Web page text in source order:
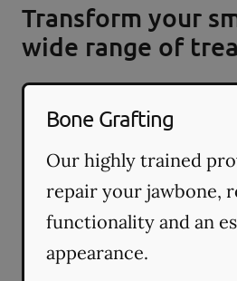
Transform your
wide range of
Bone Grafting
Our highly trained
repair your jawbone,
functionality and an
appearance.